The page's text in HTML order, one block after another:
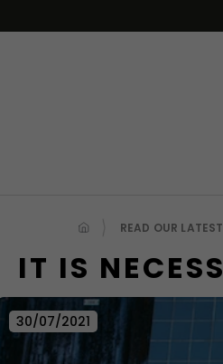
to
READ OUR
IT IS
30/07/2021